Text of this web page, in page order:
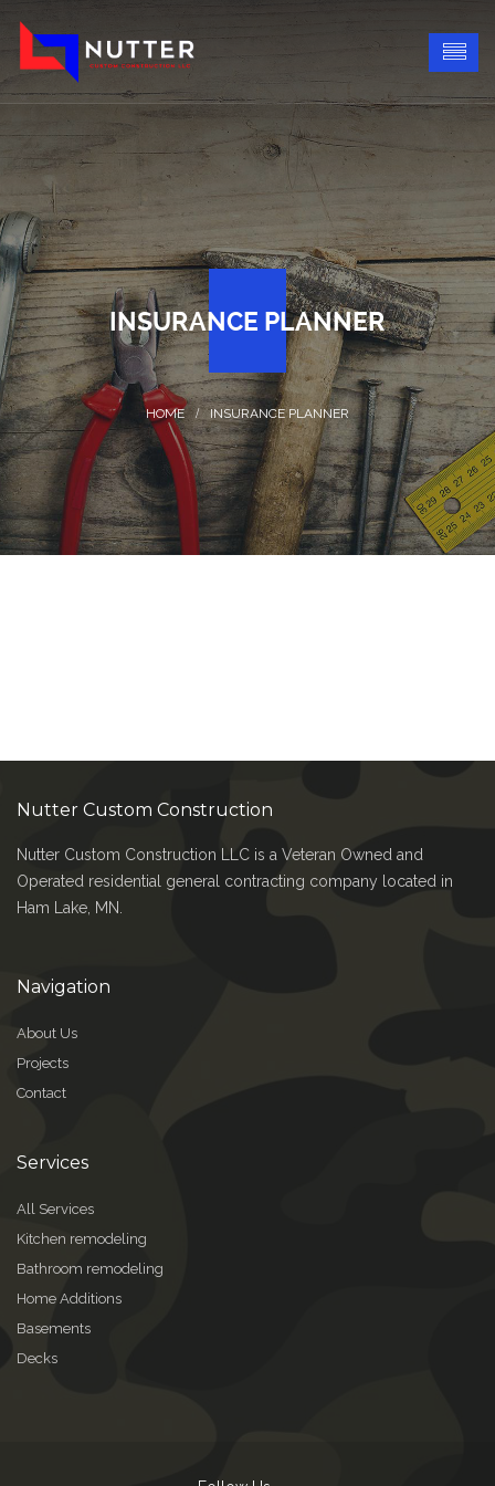
INSURANCE PLANNER
INSURANCE PLANNER
Nutter Custom Construction
Nutter Custom Construction LLC is a Veteran Owned and
Operated residential general contracting company located in
Ham Lake, MN.
Navigation
About Us
Projects
Contact
Services
All Services
Kitchen remodeling
Bathroom remodeling
Home Additions
Basements
Decks